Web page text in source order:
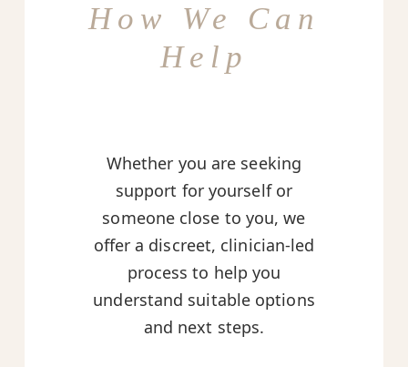
How We Can
Help
Whether you are seeking
support for yourself or
someone close to you, we
offer a discreet, clinician-led
process to help you
understand suitable options
and next steps.